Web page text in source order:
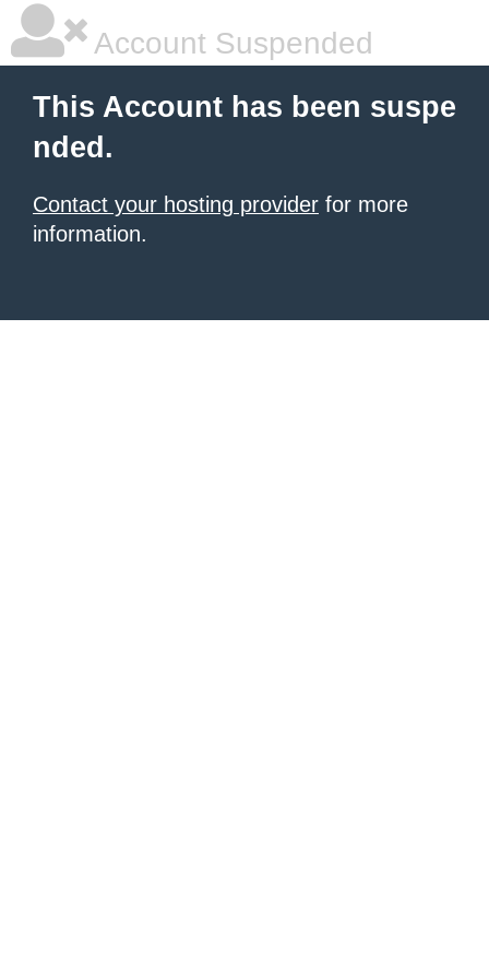
Account Suspended
This Account has been suspe
nded.
Contact your hosting provider for more
information.